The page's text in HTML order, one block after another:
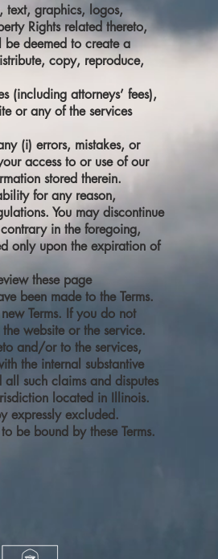
text, graphics, logos,
Rights related thereto,
be deemed to create a
copy, reproduce,
(including attorneys’ fees),
or any of the services
(i) errors, mistakes, or
access to or use of our
stored therein.
for any reason,
You may discontinue
in the foregoing,
only upon the expiration of
these page
been made to the Terms.
Terms. If you do not
website or the service.
and/or to the services,
the internal substantive
such claims and disputes
located in Illinois.
expressly excluded.
be bound by these Terms.